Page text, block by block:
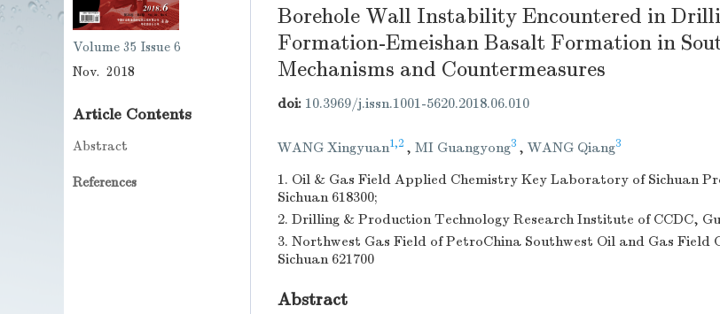
Volume 35 Issue 6
Nov. 2018
Article Contents
Abstract
References
Borehole Wall Instability Encountered in
Formation-Emeishan Basalt Formation in
Mechanisms and Countermeasures
doi: 10.3969/j.issn.1001-5620.2018.06.010
WANG Xingyuan1,2 , MI Guangyong3 , WANG Qiang3
1. Oil & Gas Field Applied Chemistry Key Laboratory of Sichuan
Sichuan 618300;
2. Drilling & Production Technology Research Institute of CCDC,
3. Northwest Gas Field of PetroChina Southwest Oil and Gas Field
Sichuan 621700
Abstract